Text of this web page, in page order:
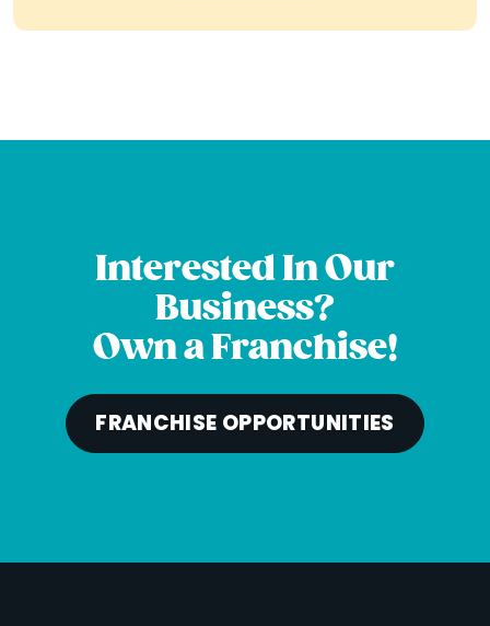
Interested In Our
Business?
Own a Franchise!
FRANCHISE OPPORTUNITIES